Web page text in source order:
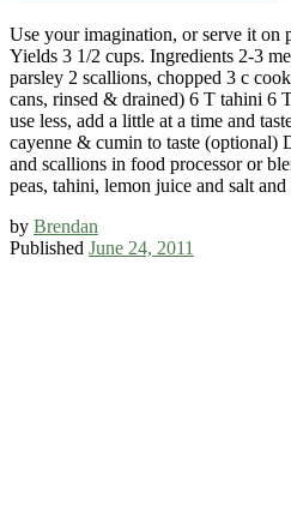
Use your imagination, or serve it on
Yields 3 1/2 cups. Ingredients 2-3
parsley 2 scallions, chopped 3 c
cans, rinsed & drained) 6 T tahini 6
use less, add a little at a time and
cayenne & cumin to taste (optional)
and scallions in food processor or
peas, tahini, lemon juice and salt
by Brendan
Published June 24, 2011